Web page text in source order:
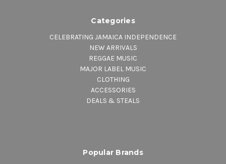
Categories
CELEBRATING JAMAICA INDEPENDENCE
NEW ARRIVALS
REGGAE MUSIC
MAJOR LABEL MUSIC
CLOTHING
ACCESSORIES
DEALS & STEALS
Popular Brands